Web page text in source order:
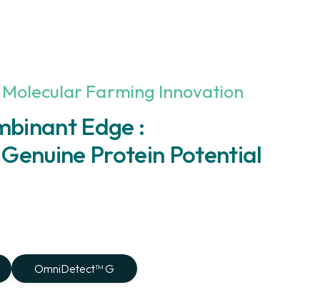
Farming Innovation
Edge :
Protein Potential
OmniDetect™ G